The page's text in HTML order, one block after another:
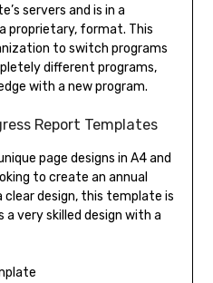
servers and is in a
proprietary, format. This
to switch programs
different programs,
with a new program.
Report Templates
page designs in A4 and
to create an annual
design, this template is
very skilled design with a